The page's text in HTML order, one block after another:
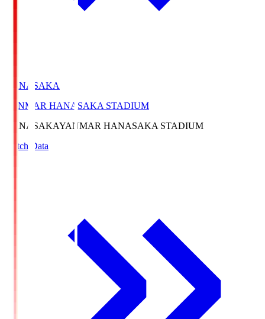
HANASAKA
YANMAR HANASAKA STADIUM
HANASAKAYANMAR HANASAKA STADIUM
Match Data